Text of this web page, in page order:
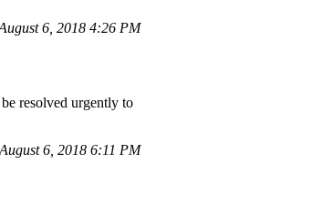
6, 2018 4:26 PM
resolved urgently to
6, 2018 6:11 PM